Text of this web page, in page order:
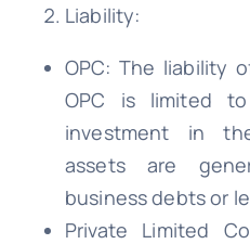
Liability:
OPC: The liability
OPC is limited
investment in
assets are
business debts or
Private Limited